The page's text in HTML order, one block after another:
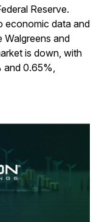
Reserve.
economic data and
Walgreens and
is down, with
and 0.65%,